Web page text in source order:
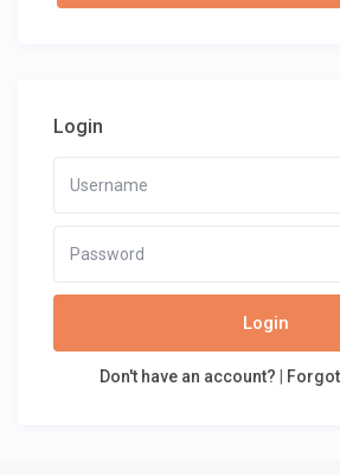
Login
Login
Don't have an account? |